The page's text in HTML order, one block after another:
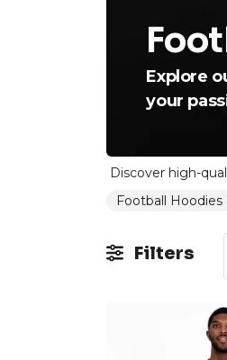
Explore
your
Football Hoodies
Filters